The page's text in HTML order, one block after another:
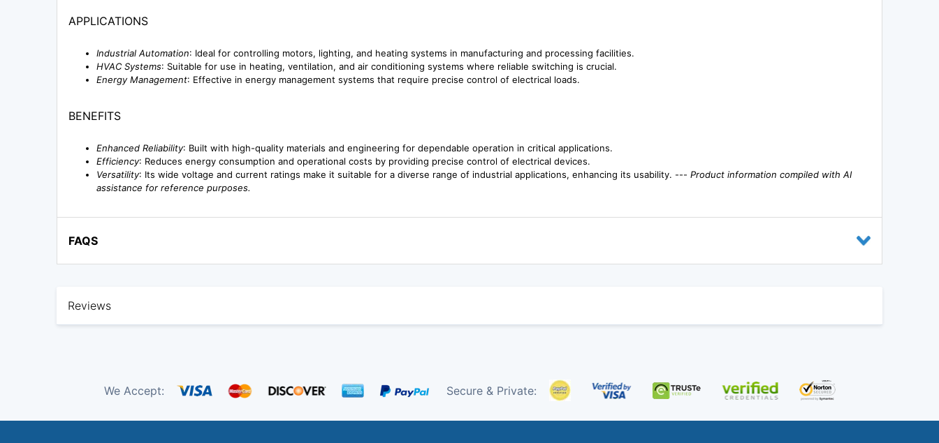
APPLICATIONS
Industrial Automation: Ideal for controlling motors, lighting, and heating systems in manufacturing and processing facilities.
HVAC Systems: Suitable for use in heating, ventilation, and air conditioning systems where reliable switching is crucial.
Energy Management: Effective in energy management systems that require precise control of electrical loads.
BENEFITS
Enhanced Reliability: Built with high-quality materials and engineering for dependable operation in critical applications.
Efficiency: Reduces energy consumption and operational costs by providing precise control of electrical devices.
Versatility: Its wide voltage and current ratings make it suitable for a diverse range of industrial applications, enhancing its usability. --- Product information compiled with AI
assistance for reference purposes.
FAQS
Reviews
We Accept: Secure & Private: